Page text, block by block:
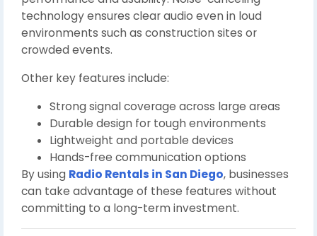
technology ensures clear audio even in loud
environments such as construction sites or
crowded events.
Other key features include:
Strong signal coverage across large areas
Durable design for tough environments
Lightweight and portable devices
Hands-free communication options
By using Radio Rentals in San Diego, businesses
can take advantage of these features without
committing to a long-term investment.